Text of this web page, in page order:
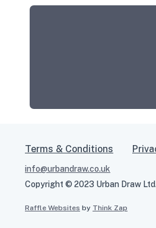
Terms & Conditions
info@urbandraw.co.uk
Copyright © 2023 Urban Draw
Raffle Websites by Think Zap